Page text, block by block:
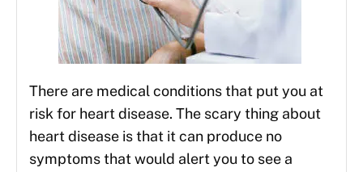
There are medical conditions that put you at
risk for heart disease. The scary thing about
heart disease is that it can produce no
symptoms that would alert you to see a